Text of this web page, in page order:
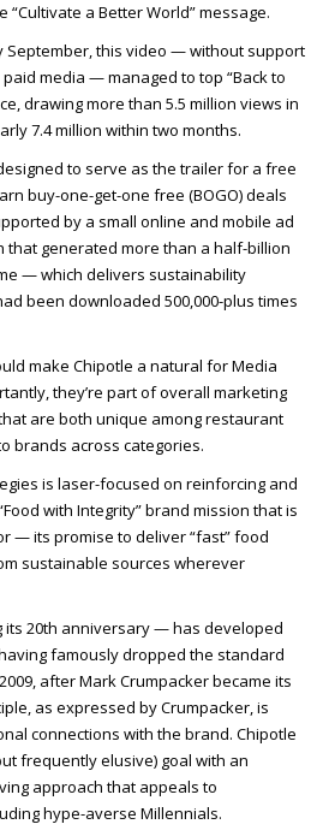
“Cultivate a Better World” message.
September, this video — without support
media — managed to top “Back to
drawing more than 5.5 million views in
7.4 million within two months.
to serve as the trailer for a free
buy-one-get-one free (BOGO) deals
by a small online and mobile ad
that generated more than a half-billion
— which delivers sustainability
been downloaded 500,000-plus times
make Chipotle a natural for Media
they’re part of overall marketing
are both unique among restaurant
brands across categories.
is laser-focused on reinforcing and
with Integrity” brand mission that is
— its promise to deliver “fast” food
sustainable sources wherever
20th anniversary — has developed
famously dropped the standard
after Mark Crumpacker became its
as expressed by Crumpacker, is
connections with the brand. Chipotle
frequently elusive) goal with an
approach that appeals to
hype-averse Millennials.